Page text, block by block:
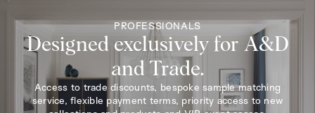
PROFESSIONALS
Designed exclusively for A&D
and Trade.
Access to trade discounts, bespoke sample matching
service, flexible payment terms, priority access to new